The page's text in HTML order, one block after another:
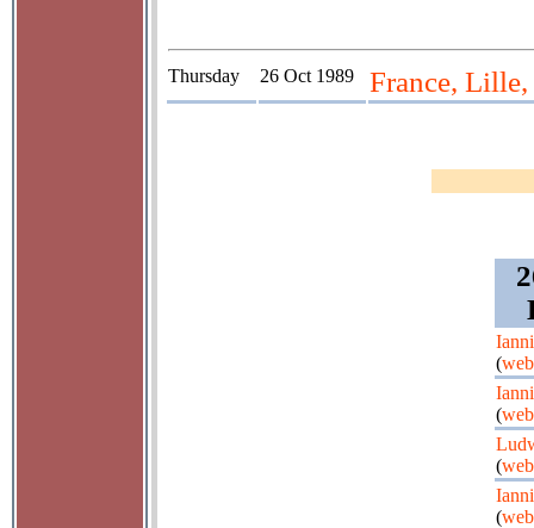
Thursday 26 Oct 1989 France, Lille,
(
(
(
(